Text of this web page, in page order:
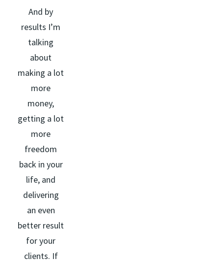
And by
results I’m
talking
about
making a lot
more
money,
getting a lot
more
freedom
back in your
life, and
delivering
an even
better result
for your
clients. If